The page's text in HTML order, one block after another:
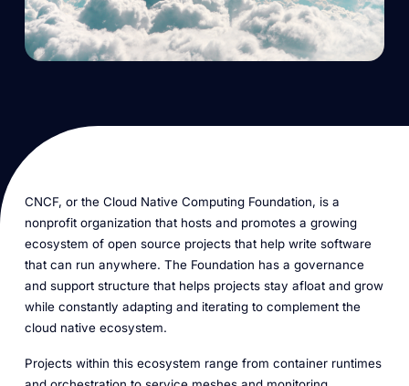
CNCF, or the Cloud Native Computing Foundation, is a
nonprofit organization that hosts and promotes a growing
ecosystem of open source projects that help write software
that can run anywhere. The Foundation has a governance
and support structure that helps projects stay afloat and grow
while constantly adapting and iterating to complement the
cloud native ecosystem.
Projects within this ecosystem range from container runtimes